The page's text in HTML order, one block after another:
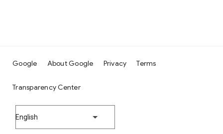
Google About Google Privacy Terms
Transparency Center
English